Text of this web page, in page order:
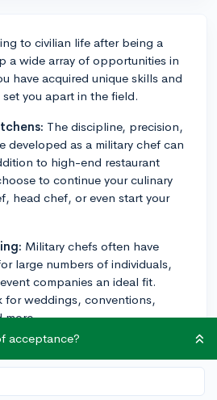
to civilian life after being a
a wide array of opportunities in
have acquired unique skills and
you apart in the field.
The discipline, precision,
developed as a military chef can
to high-end restaurant
to continue your culinary
head chef, or even start your
Military chefs often have
large numbers of individuals,
companies an ideal fit.
for weddings, conventions,
more.
Arts:If you're interested in
experience could be valuable in
becoming a culinary
acceptance?